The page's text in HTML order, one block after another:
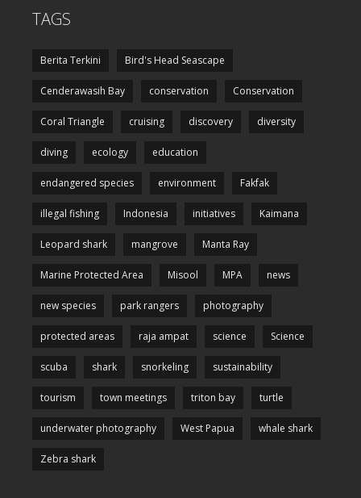
TAGS
Berita Terkini Bird's Head Seascape
Cenderawasih Bay conservation Conservation
Coral Triangle cruising discovery diversity
diving ecology education
endangered species environment Fakfak
illegal fishing Indonesia initiatives Kaimana
Leopard shark mangrove Manta Ray
Marine Protected Area Misool MPA news
new species park rangers photography
protected areas raja ampat science Science
scuba shark snorkeling sustainability
tourism town meetings triton bay turtle
underwater photography West Papua whale shark
Zebra shark